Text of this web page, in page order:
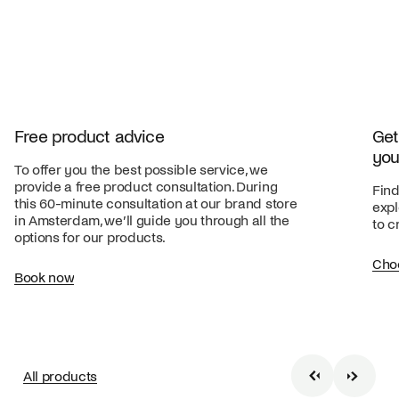
Free product advice
To offer you the best possible service, we
provide a free product consultation. During
this 60-minute consultation at our brand store
in Amsterdam, we’ll guide you through all the
options for our products.
Book now
to
All products